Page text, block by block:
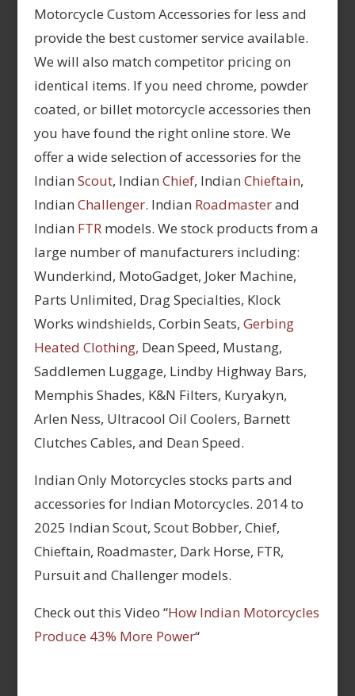
Motorcycle Custom Accessories for less and
provide the best customer service available.
We will also match competitor pricing on
identical items. If you need chrome, powder
coated, or billet motorcycle accessories then
you have found the right online store. We
offer a wide selection of accessories for the
Indian Scout, Indian Chief, Indian Chieftain,
Indian Challenger. Indian Roadmasterand
Indian FTRmodels. We stock products from a
large number of manufacturers including:
Wunderkind, MotoGadget, Joker Machine,
Parts Unlimited, Drag Specialties, Klock
Works windshields, Corbin Seats, Gerbing
Heated Clothing, Dean Speed, Mustang,
Saddlemen Luggage, Lindby Highway Bars,
Memphis Shades, K&N Filters, Kuryakyn,
Arlen Ness, Ultracool Oil Coolers, Barnett
Clutches Cables, and Dean Speed.
Indian Only Motorcycles stocks parts and
accessories for Indian Motorcycles. 2014 to
2025 Indian Scout, Scout Bobber, Chief,
Chieftain, Roadmaster, Dark Horse, FTR,
Pursuit and Challenger models.
Check out this Video “How Indian Motorcycles
Produce 43% More Power“